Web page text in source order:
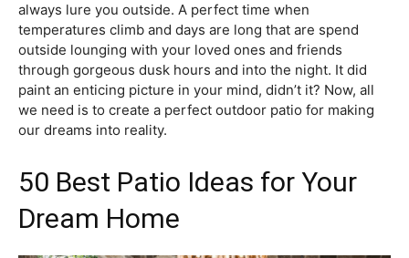
always lure you outside. A perfect time when
temperatures climb and days are long that are spend
outside lounging with your loved ones and friends
through gorgeous dusk hours and into the night. It did
paint an enticing picture in your mind, didn’t it? Now, all
we need is to create a perfect outdoor patio for making
our dreams into reality.
50 Best Patio Ideas for Your
Dream Home